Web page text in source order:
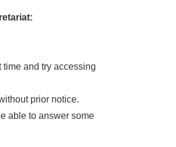
time and try accessing
prior notice.
able to answer some